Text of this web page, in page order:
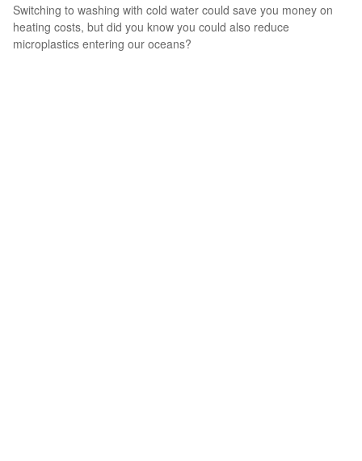
Switching to washing with cold water could save you money on
heating costs, but did you know you could also reduce
microplastics entering our oceans?